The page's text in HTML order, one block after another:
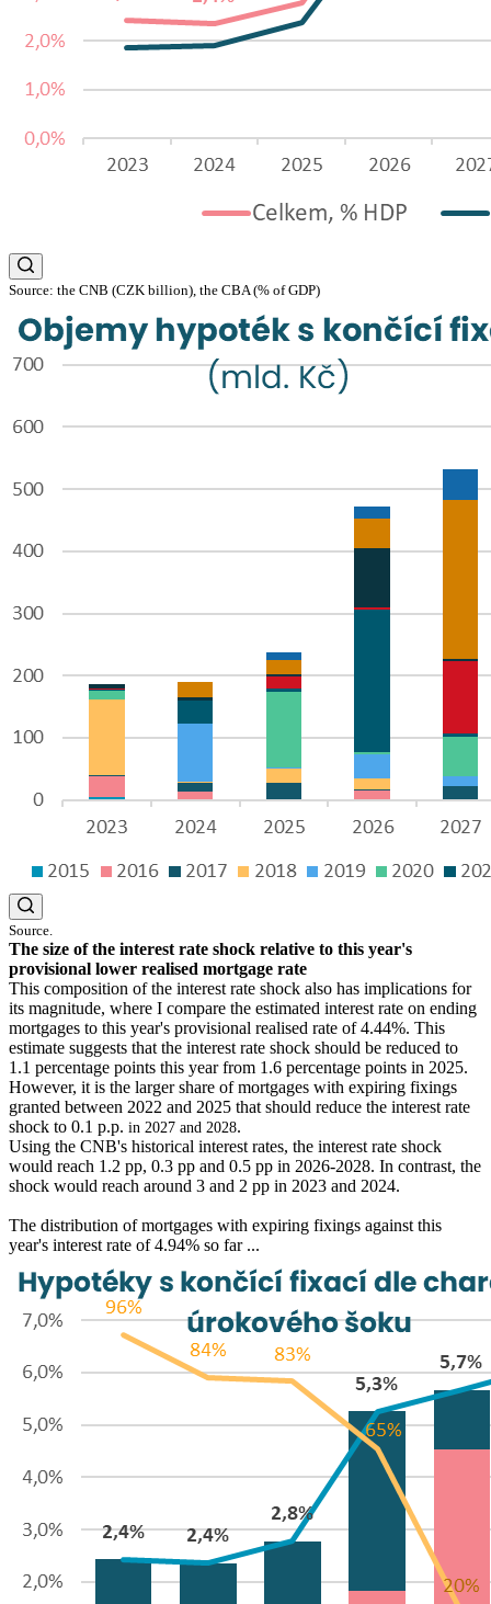
Source: the CNB (CZK billion), the CBA (% of GDP)
Source.
The size of the interest rate shock relative to this year's
provisional lower realised mortgage rate
This composition of the interest rate shock also has implications for
its magnitude, where I compare the estimated interest rate on ending
mortgages to this year's provisional realised rate of 4.44%. This
estimate suggests that the interest rate shock should be reduced to
1.1 percentage points this year from 1.6 percentage points in 2025.
However, it is the larger share of mortgages with expiring fixings
granted between 2022 and 2025 that should reduce the interest rate
shock to 0.1 p.p. in 2027 and 2028.
Using the CNB's historical interest rates, the interest rate shock
would reach 1.2 pp, 0.3 pp and 0.5 pp in 2026-2028. In contrast, the
shock would reach around 3 and 2 pp in 2023 and 2024.
The distribution of mortgages with expiring fixings against this
year's interest rate of 4.94% so far ...